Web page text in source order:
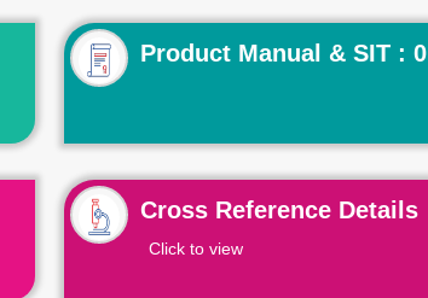
Product Manual & SIT : 0
Cross Reference Details
Click to view